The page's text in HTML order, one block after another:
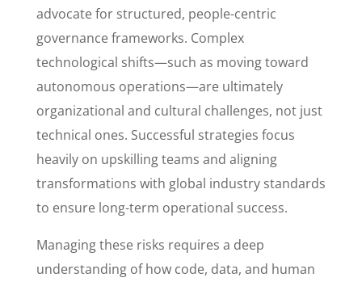
advocate for structured, people-centric
governance frameworks. Complex
technological shifts—such as moving toward
autonomous operations—are ultimately
organizational and cultural challenges, not just
technical ones. Successful strategies focus
heavily on upskilling teams and aligning
transformations with global industry standards
to ensure long-term operational success.
Managing these risks requires a deep
understanding of how code, data, and human